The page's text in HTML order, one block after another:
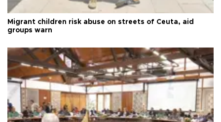
Migrant children risk abuse on streets of Ceuta, aid
groups warn